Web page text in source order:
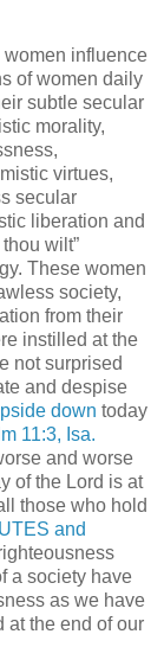
women influence
of women daily
subtle secular
morality,
virtues,
secular
liberation and
thou wilt”
These women
society,
from their
instilled at the
not surprised
and despise
down today
11:3, Isa.
and worse
of the Lord is at
those who hold
and
a society have
as we have
at the end of our